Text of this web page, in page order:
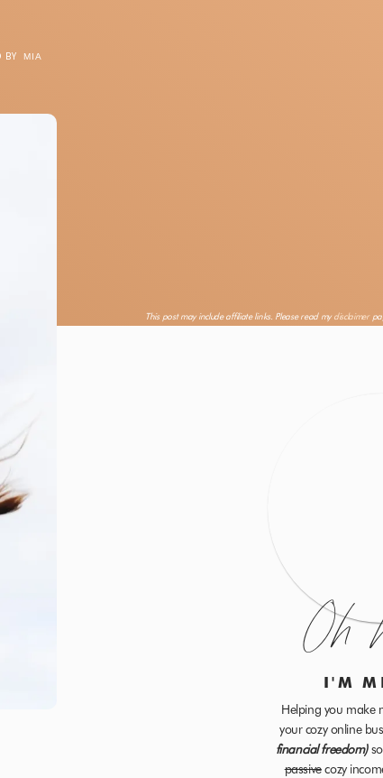
MIA
BY
This post may include affiliate links. Please read mydisclaimer
I'M
Helping you make
your cozy online
financial freedom)
passivecozy